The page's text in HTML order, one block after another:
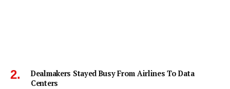
Dealmakers Stayed Busy From Airlines To Data
Centers